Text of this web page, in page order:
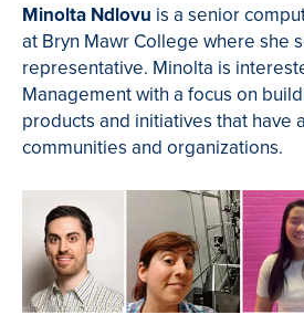
Minolta Ndlovu is a senior
at Bryn Mawr College where she
representative. Minolta is
Management with a focus on
products and initiatives that have
communities and organizations.